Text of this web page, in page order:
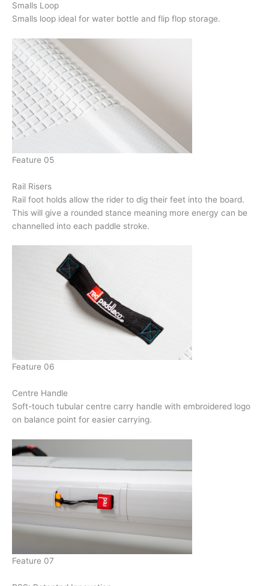
Smalls Loop
Smalls loop ideal for water bottle and flip flop storage.
Feature 05
Rail Risers
Rail foot holds allow the rider to dig their feet into the board.
This will give a rounded stance meaning more energy can be
channelled into each paddle stroke.
Feature 06
Centre Handle
Soft-touch tubular centre carry handle with embroidered logo
on balance point for easier carrying.
Feature 07